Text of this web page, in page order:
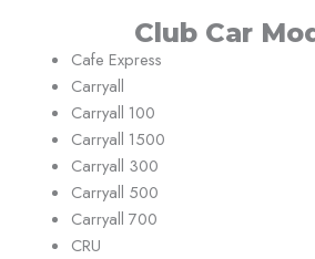
Club Car
Cafe Express
Carryall
Carryall 100
Carryall 1500
Carryall 300
Carryall 500
Carryall 700
CRU